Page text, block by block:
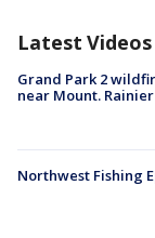
Latest Videos
Grand Park 2
near Mount. Rainier
Northwest Fishing